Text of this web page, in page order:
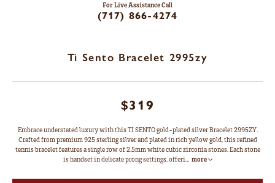
For Live Assistance Call
(717) 866-4274
Ti Sento Bracelet 2995zy
$319
Embrace understated luxury with this TI SENTO gold-plated silver Bracelet 2995ZY.
Crafted from premium 925 sterling silver and plated in rich yellow gold, this refined
tennis bracelet features a single row of 2.5mm white cubic zirconia stones. Each stone
is handset in delicate prong settings, offeri... more